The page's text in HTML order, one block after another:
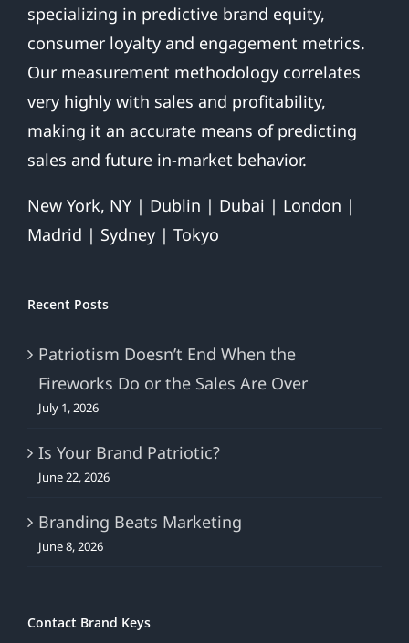
specializing in predictive brand equity,
consumer loyalty and engagement metrics.
Our measurement methodology correlates
very highly with sales and profitability,
making it an accurate means of predicting
sales and future in-market behavior.
New York, NY | Dublin | Dubai | London |
Madrid | Sydney | Tokyo
Recent Posts
Patriotism Doesn’t End When the
Fireworks Do or the Sales Are Over
July 1, 2026
Is Your Brand Patriotic?
June 22, 2026
Branding Beats Marketing
June 8, 2026
Contact Brand Keys